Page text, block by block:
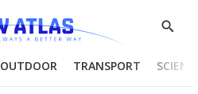
Show
OUTDOOR TRANSPORT